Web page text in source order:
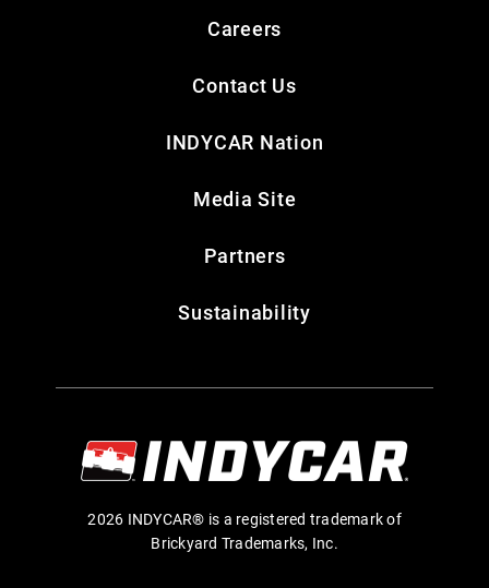
Careers
Contact Us
INDYCAR Nation
Media Site
Partners
Sustainability
2026 INDYCAR® is a registered trademark of
Brickyard Trademarks, Inc.